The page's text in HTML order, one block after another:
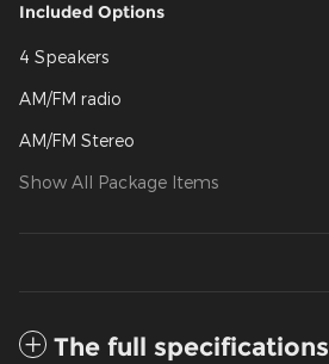
Included Options
4 Speakers
AM/FM radio
AM/FM Stereo
Show All Package Items
The full specifications